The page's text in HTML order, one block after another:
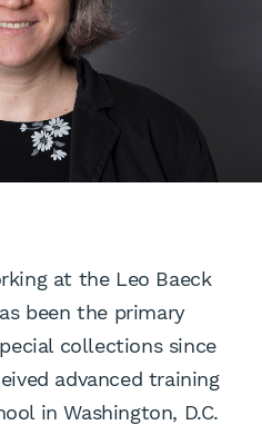
at the Leo Baeck
been the primary
collections since
advanced training
in Washington, D.C.